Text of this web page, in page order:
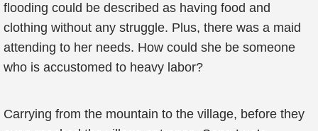
flooding could be described as having food and
clothing without any struggle. Plus, there was a maid
attending to her needs. How could she be someone
who is accustomed to heavy labor?
Carrying from the mountain to the village, before they